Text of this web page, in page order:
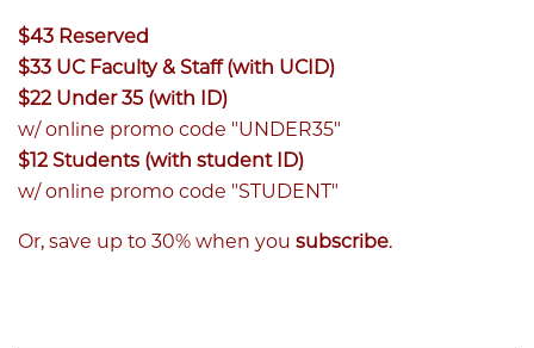
$43 Reserved
$33 UC Faculty & Staff (with UCID)
$22 Under 35 (with ID)
w/ online promo code "UNDER35"
$12 Students (with student ID)
w/ online promo code "STUDENT"
Or, save up to 30% when you subscribe.